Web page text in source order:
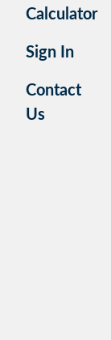
Calculator
Sign In
Contact
Us